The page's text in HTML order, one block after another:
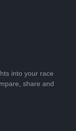
into your race
share and